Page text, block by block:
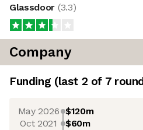
Glassdoor (3.3)
Company
Funding (last 2 of 7
May 2026 $120m
Oct 2021 $60m